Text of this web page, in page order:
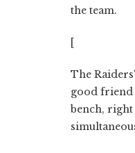
the team.
[
The
good friend
bench, right